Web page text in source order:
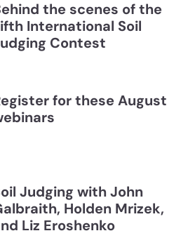
the scenes of the
International Soil
Contest
for these August
July 2026, Soil Judging with John
Judging with John
Holden Mrizek,
Liz Eroshenko